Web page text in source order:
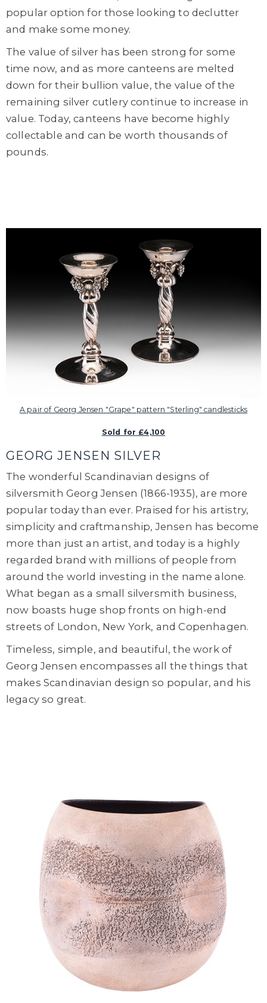
popular option for those looking to declutter
and make some money.
The value of silver has been strong for some
time now, and as more canteens are melted
down for their bullion value, the value of the
remaining silver cutlery continue to increase in
value. Today, canteens have become highly
collectable and can be worth thousands of
pounds.
A pair of Georg Jensen "Grape" pattern "Sterling" candlesticks
Sold for £4,100
GEORG JENSEN SILVER
The wonderful Scandinavian designs of
silversmith Georg Jensen (1866-1935), are more
popular today than ever. Praised for his artistry,
simplicity and craftmanship, Jensen has become
more than just an artist, and today is a highly
regarded brand with millions of people from
around the world investing in the name alone.
What began as a small silversmith business,
now boasts huge shop fronts on high-end
streets of London, New York, and Copenhagen.
Timeless, simple, and beautiful, the work of
Georg Jensen encompasses all the things that
makes Scandinavian design so popular, and his
legacy so great.